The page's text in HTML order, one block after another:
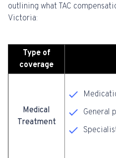
outlining what TAC
Victoria:
Type of
coverage
Medical
Treatment
General